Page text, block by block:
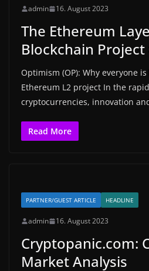
admin 16. August 2023
The Ethereum
Blockchain
Optimism (OP): Why everyone
Ethereum L2 project In the
cryptocurrencies, innovation
Read More
PARTNER/GUEST ARTICLE HEADLINE
admin 16. August 2023
Cryptopanic.com:
Market Analysis